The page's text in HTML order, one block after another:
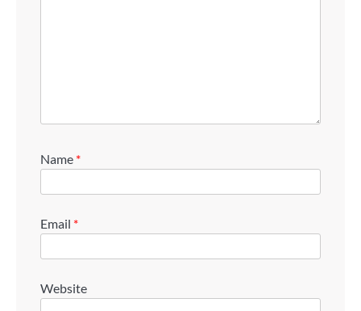
Name *
Email *
Website